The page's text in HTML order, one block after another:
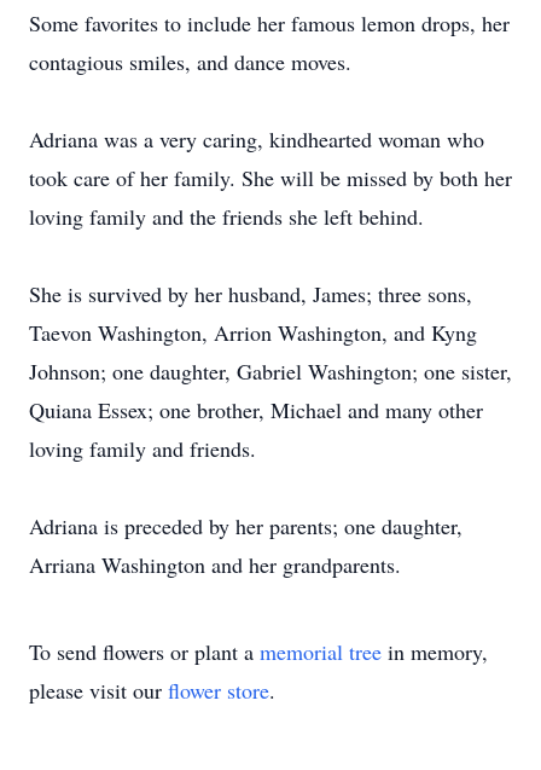
Some favorites to include her famous lemon drops, her
contagious smiles, and dance moves.
Adriana was a very caring, kindhearted woman who
took care of her family. She will be missed by both her
loving family and the friends she left behind.
She is survived by her husband, James; three sons,
Taevon Washington, Arrion Washington, and Kyng
Johnson; one daughter, Gabriel Washington; one sister,
Quiana Essex; one brother, Michael and many other
loving family and friends.
Adriana is preceded by her parents; one daughter,
Arriana Washington and her grandparents.
To send flowers or plant a memorial tree in memory,
please visit our flower store.